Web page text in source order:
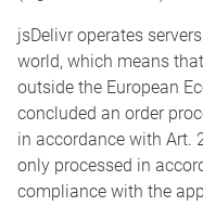
jsDelivr operates
world, which means
outside the European
concluded an order
in accordance with Art.
only processed in
compliance with the